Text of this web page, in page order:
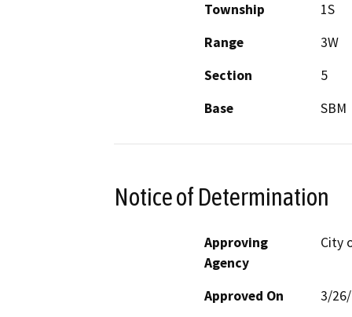
Township
1S
Range
3W
Section
5
Base
SBM
Notice of Determination
Approving
Agency
City
Approved On 3/